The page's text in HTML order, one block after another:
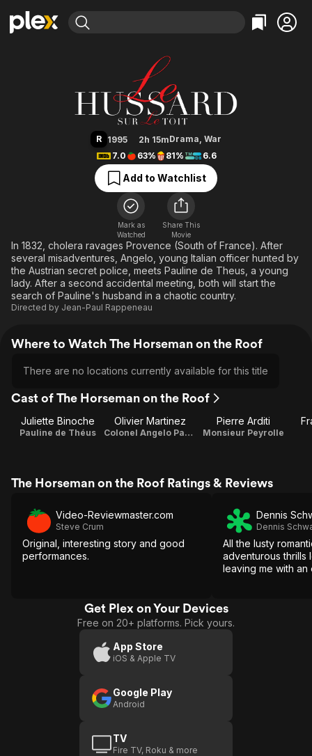
Movies & TV Shows
Most Popular
Free Movies & TV Shows
Action
Comedy
En Español
Music
Sci-Fi
Western
Browse Channels
Featured Channels
Property Brothers
The First 48 by A&E
Bingeworthy
True Crime
Classics
Comedy
Explore
Kids & Family
Global
The Horseman on the Roof
R 1995 2h 15mDrama, War
7.0
63% 81% 6.6
Add to Watchlist
Mark as
Watched
Share This
Movie
In 1832, cholera ravages Provence (South of France). After
several misadventures, Angelo, young Italian officer hunted by
the Austrian secret police, meets Pauline de Theus, a young
lady. After a second accidental meeting, both will start the
search of Pauline's husband in a chaotic country.
Directed by Jean-Paul Rappeneau
Where to Watch The Horseman on the Roof
There are no locations currently available for this title
Cast of The Horseman on the Roof
Juliette Binoche
Pauline de Théus
Olivier Martinez
Colonel Angelo Pardi
Pierre Arditi
Monsieur Peyrolle
The Horseman on the Roof Ratings & Reviews
Video-Reviewmaster.com
Steve Crum
Original, interesting story and good
performances.
Dennis
Dennis
All the lusty
adventurous thrills
leaving me with
Get Plex on Your Devices
Free on 20+ platforms. Pick yours.
App Store
iOS & Apple TV
Google Play
Android
TV
Fire TV, Roku & more